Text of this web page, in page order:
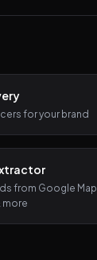
for your brand
from Google
more